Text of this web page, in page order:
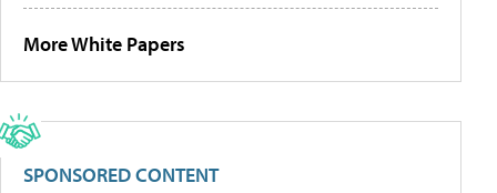
More White Papers
SPONSORED CONTENT